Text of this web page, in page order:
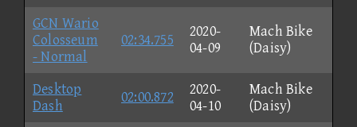
GCN Wario
Colosseum
- Normal
02:34.755
2020-
04-09
Mach Bike
(Daisy)
Desktop
Dash
02:00.872
2020-
04-10
Mach Bike
(Daisy)